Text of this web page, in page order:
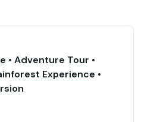
• Adventure Tour •
Experience •